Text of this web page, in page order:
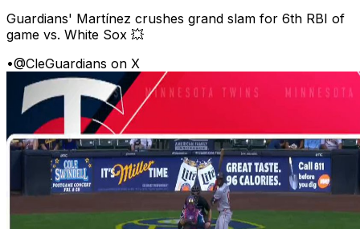
Guardians' Martínez crushes grand slam for 6th RBI of
game vs. White Sox 💥
•@CleGuardians on X